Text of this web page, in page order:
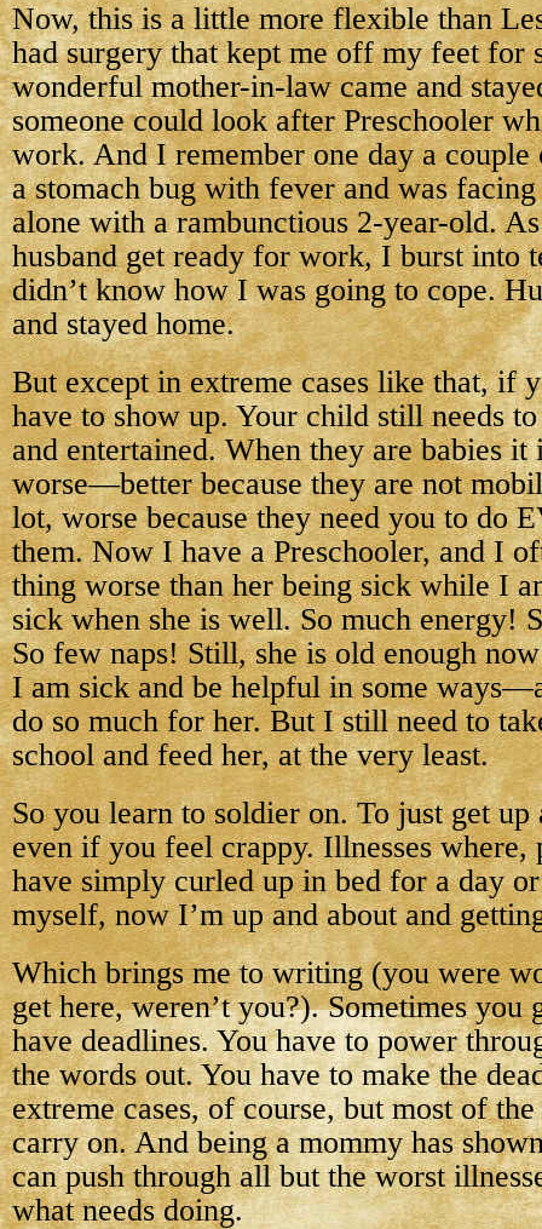
Now, this is a little more flexible than
had surgery that kept me off my feet for
wonderful mother-in-law came and
someone could look after Preschooler
work. And I remember one day a couple
a stomach bug with fever and was
alone with a rambunctious 2-year-old.
husband get ready for work, I burst into
didn’t know how I was going to cope.
and stayed home.
But except in extreme cases like that, if
have to show up. Your child still needs
and entertained. When they are babies it
worse—better because they are not
lot, worse because they need you to do
them. Now I have a Preschooler, and I
thing worse than her being sick while I
sick when she is well. So much energy!
So few naps! Still, she is old enough
I am sick and be helpful in some
do so much for her. But I still need to
school and feed her, at the very least.
So you learn to soldier on. To just get
even if you feel crappy. Illnesses
have simply curled up in bed for a day
myself, now I’m up and about and
Which brings me to writing (you were
get here, weren’t you?). Sometimes you
have deadlines. You have to power
the words out. You have to make the
extreme cases, of course, but most of
carry on. And being a mommy has
can push through all but the worst
what needs doing.